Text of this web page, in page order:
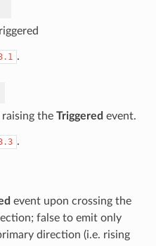
.
the Triggered event.
.
event upon crossing the
false to emit only
direction (i.e. rising